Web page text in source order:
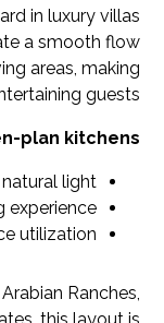
in luxury villas
a smooth flow
areas, making
guests.
plan kitchens:
light
experience
utilization
Ranches,